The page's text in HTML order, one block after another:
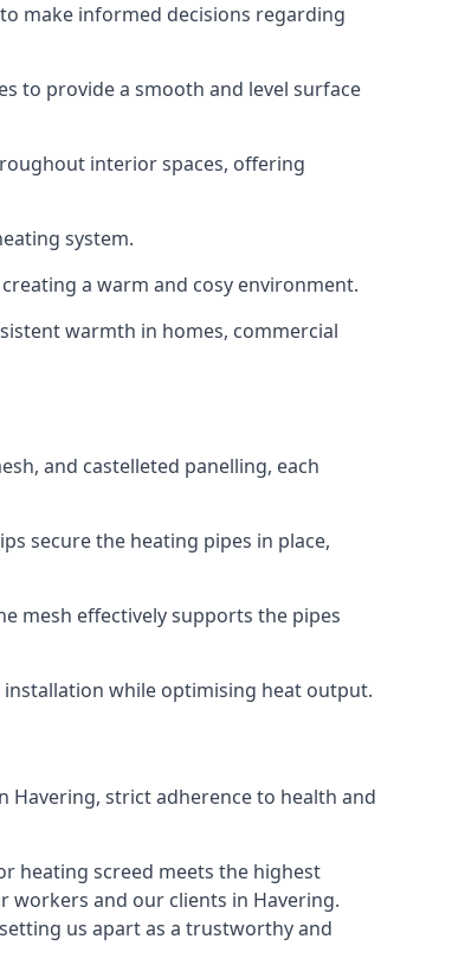
make informed decisions regarding
to provide a smooth and level surface
interior spaces, offering
system.
a warm and cosy environment.
warmth in homes, commercial
and castelleted panelling, each
secure the heating pipes in place,
mesh effectively supports the pipes
while optimising heat output.
strict adherence to health and
heating screed meets the highest
and our clients in Havering.
us apart as a trustworthy and